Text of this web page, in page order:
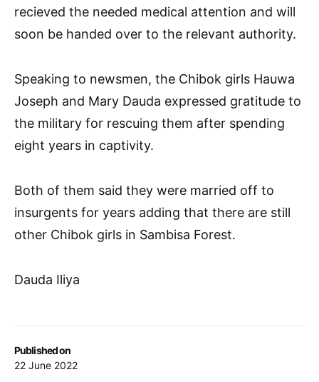
Published on
22 June 2022
recieved the needed medical attention and will
soon be handed over to the relevant authority.
Speaking to newsmen, the Chibok girls Hauwa
Joseph and Mary Dauda expressed gratitude to
the military for rescuing them after spending
eight years in captivity.
Both of them said they were married off to
insurgents for years adding that there are still
other Chibok girls in Sambisa Forest.
Dauda Iliya